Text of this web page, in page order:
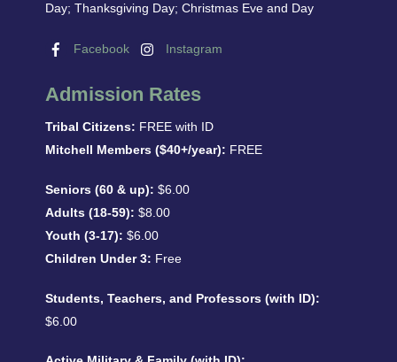
Day; Thanksgiving Day; Christmas Eve and Day
Facebook Instagram
Admission Rates
Tribal Citizens: FREE with ID
Mitchell Members ($40+/year): FREE
Seniors (60 & up): $6.00
Adults (18-59): $8.00
Youth (3-17): $6.00
Children Under 3: Free
Students, Teachers, and Professors (with ID):
$6.00